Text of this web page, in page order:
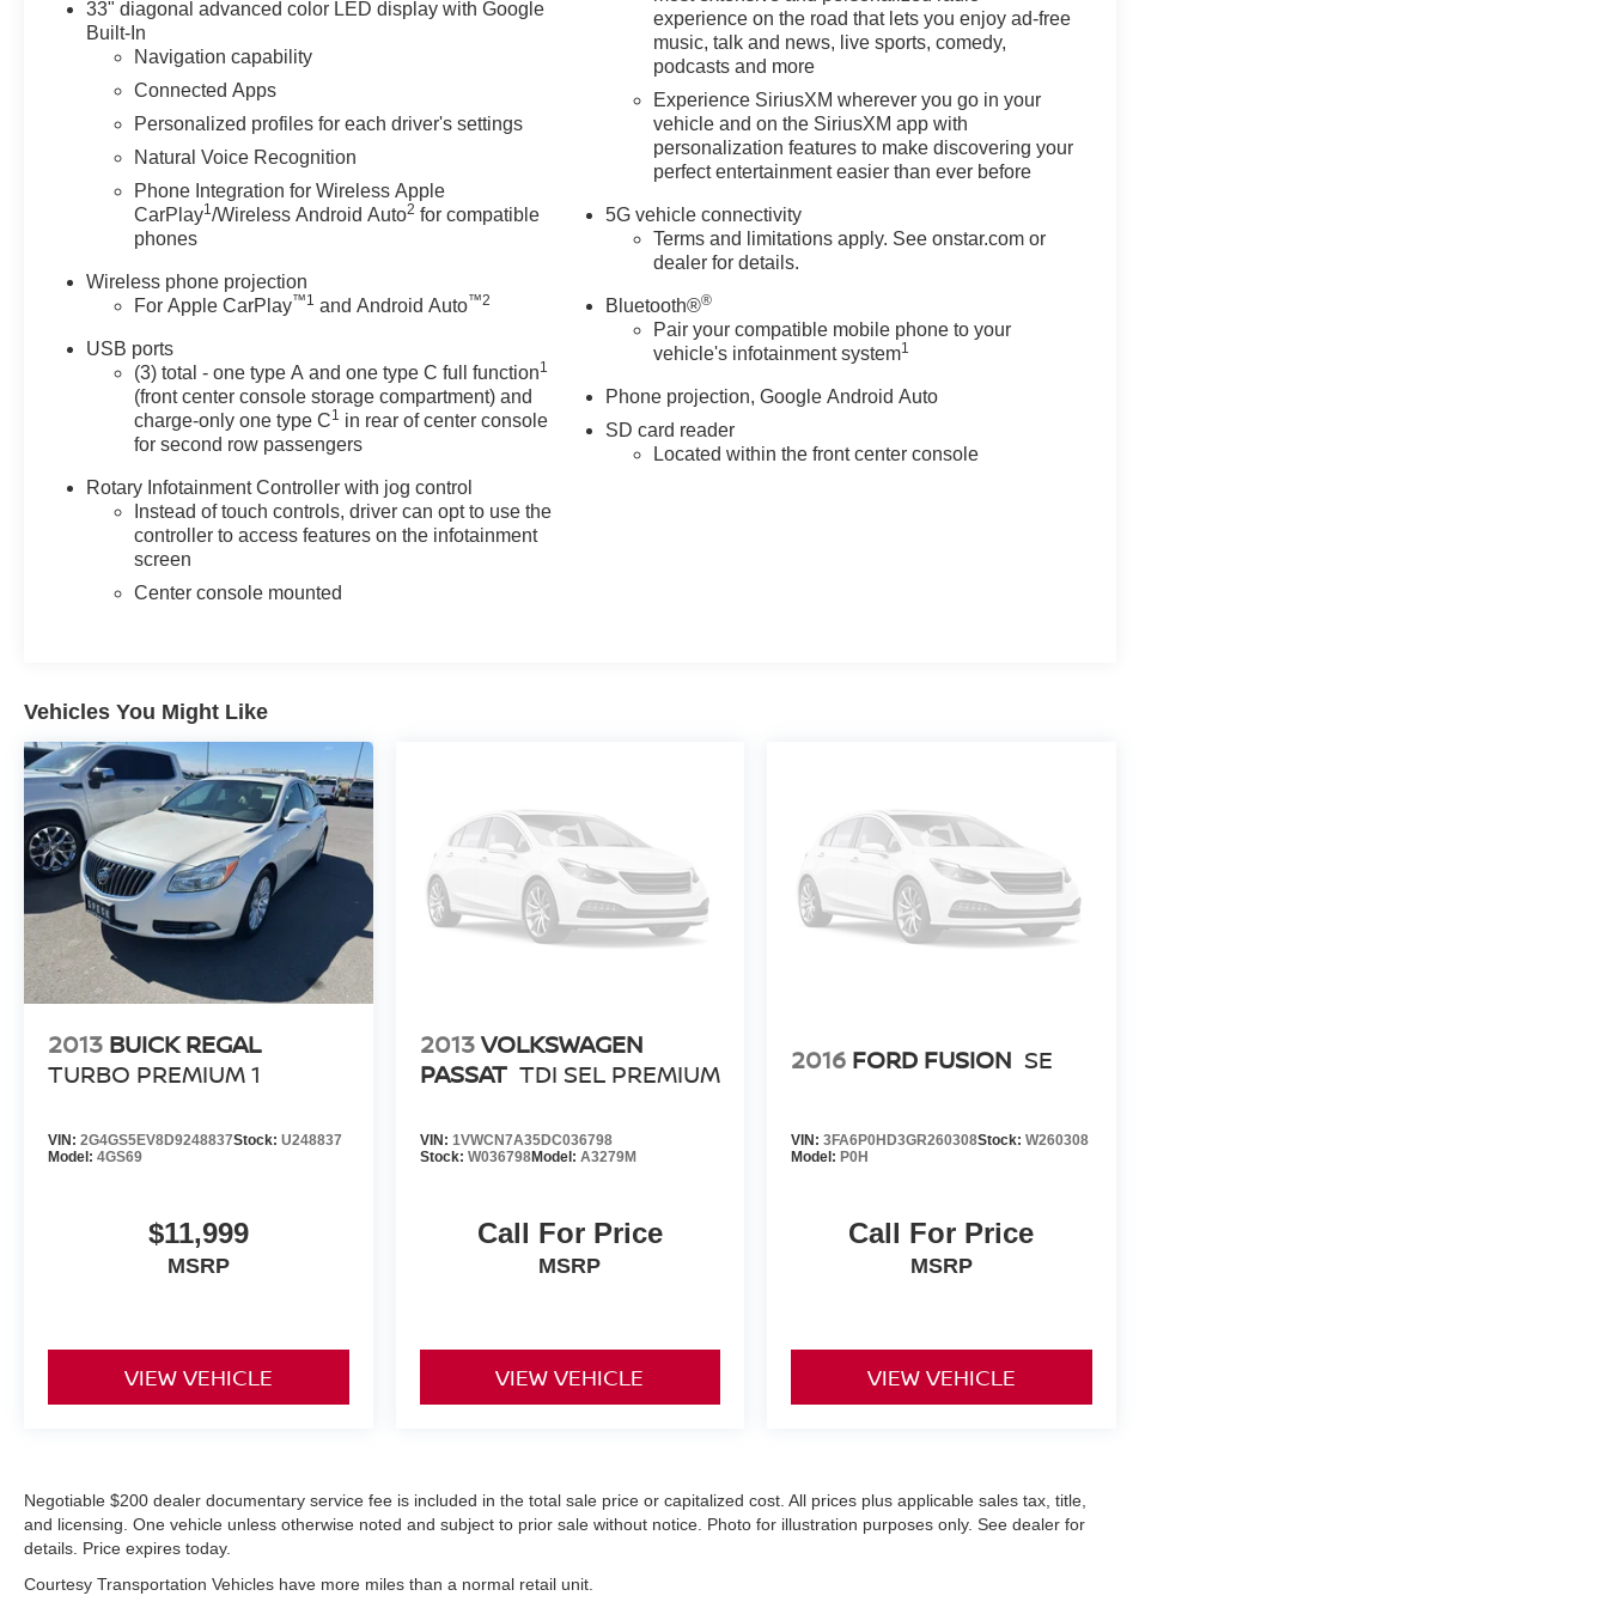
Equipment
This Cadillac CT5's Lane Departure Warning helps
car are a must for buyers looking for comfort, durability,
and style. This large car stays safely in its lane with
Lane Keep Assist. Protect it from unwanted accidents
with a cutting edge backup camera system. You'll never
again be lost in a crowded city or a country region with
CarPlay: Seamless smartphone integration for this unit
- stay connected and entertained on the go! Bluetooth®
technology is built into this unit, keeping your hands on
the steering wheel and your focus on the road. This
model comes equipped with Android Auto for seamless
smartphone integration on the road. This vehicle is a
certified CARFAX 1-owner. This unit has auto-adjust
speed for safe following. Start this vehicle from inside
with remote start. Keep your hands warm all winter with
a heated steering wheel in this large car .
Packages
Automatic Parking Assist. Front License Plate Bracket.
**Equipment listed is based on original vehicle build
and subject to change. Please confirm the accuracy of
the included equipment by calling the dealer prior to
purchase.**
33" diagonal advanced color LED display with Google
Built-In
Navigation capability
Connected Apps
Personalized profiles for each driver's settings
Natural Voice Recognition
Phone Integration for Wireless Apple
CarPlay1/Wireless Android Auto2 for compatible
phones
Wireless phone projection
For Apple CarPlay™1 and Android Auto™2
USB ports
(3) total - one type A and one type C full function1
(front center console storage compartment) and
charge-only one type C1 in rear of center console
for second row passengers
Rotary Infotainment Controller with jog control
Instead of touch controls, driver can opt to use the
controller to access features on the infotainment
screen
Center console mounted
experience on the road that lets you enjoy ad-free
music, talk and news, live sports, comedy,
podcasts and more
Experience SiriusXM wherever you go in your
vehicle and on the SiriusXM app with
personalization features to make discovering your
perfect entertainment easier than ever before
5G vehicle connectivity
Terms and limitations apply. See onstar.com or
dealer for details.
Bluetooth®®
Pair your compatible mobile phone to your
vehicle's infotainment system1
Phone projection, Google Android Auto
SD card reader
Located within the front center console
Vehicles You Might Like
2013 BUICK REGAL
TURBO PREMIUM 1
VIN: 2G4GS5EV8D9248837Stock: U248837
Model: 4GS69
$11,999
MSRP
VIEW VEHICLE
2013 VOLKSWAGEN
PASSAT TDI SEL PREMIUM
VIN: 1VWCN7A35DC036798
Stock: W036798Model: A3279M
Call For Price
MSRP
VIEW VEHICLE
2016 FORD FUSION SE
VIN:3FA6P0HD3GR260308Stock:W260308
Model: P0H
Call For Price
MSRP
VIEW VEHICLE
Negotiable $200 dealer documentary service fee is included in the total sale price or capitalized cost. All prices plus applicable sales tax, title,
and licensing. One vehicle unless otherwise noted and subject to prior sale without notice. Photo for illustration purposes only. See dealer for
details. Price expires today.
Courtesy Transportation Vehicles have more miles than a normal retail unit.